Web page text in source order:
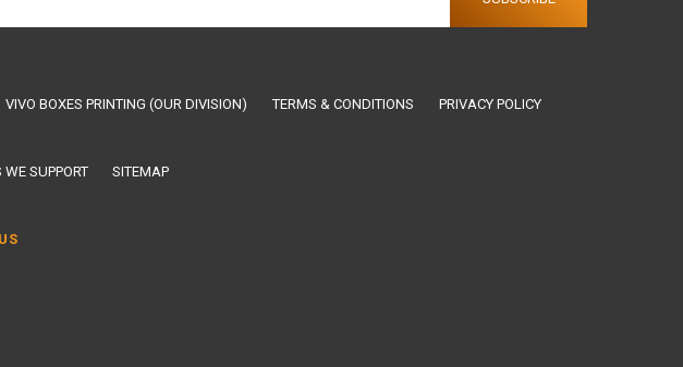
VIVO BOXES PRINTING (OUR DIVISION) TERMS & CONDITIONS PRIVACY POLICY
WE SUPPORT SITEMAP